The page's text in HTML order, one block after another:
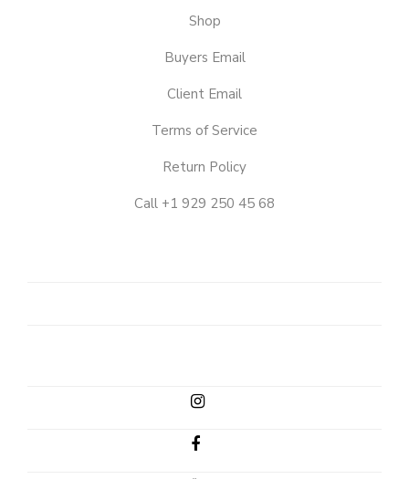
Shop
Buyers Email
Client Email
Terms of Service
Return Policy
Call +1 929 250 45 68
INSTAGRAM